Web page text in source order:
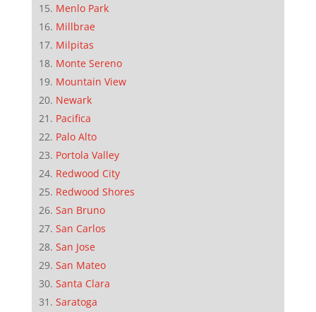
Menlo Park
Millbrae
Milpitas
Monte Sereno
Mountain View
Newark
Pacifica
Palo Alto
Portola Valley
Redwood City
Redwood Shores
San Bruno
San Carlos
San Jose
San Mateo
Santa Clara
Saratoga